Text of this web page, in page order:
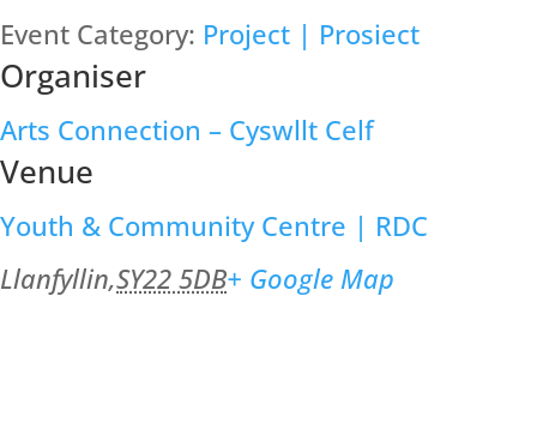
Event Category: Project | Prosiect
Organiser
Arts Connection – Cyswllt Celf
Venue
Youth & Community Centre | RDC
Llanfyllin,SY22 5DB+ Google Map